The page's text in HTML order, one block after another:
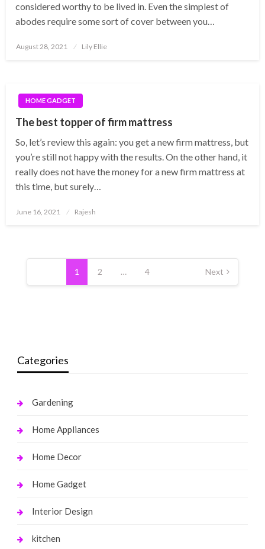
considered worthy to be lived in. Even the simplest of
abodes require some sort of cover between you…
Posted
August 28, 2021 Lily Ellie
HOME GADGET
The best topper of firm mattress
So, let’s review this again: you get a new firm mattress, but
you’re still not happy with the results. On the other hand, it
really does not have the money for a new firm mattress at
this time, but surely…
Posted
June 16, 2021 Rajesh
Posts
pagination
1 2 … 4 Next
Categories
Gardening
Home Appliances
Home Decor
Home Gadget
Interior Design
kitchen